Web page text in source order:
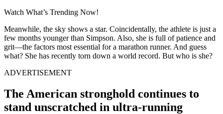
Watch What’s Trending Now!
Meanwhile, the sky shows a star. Coincidentally, the athlete is just a
few months younger than Simpson. Also, she is full of patience and
grit—the factors most essential for a marathon runner. And guess
what? She has recently torn down a world record. But who is she?
ADVERTISEMENT
The American stronghold continues to
stand unscratched in ultra-running